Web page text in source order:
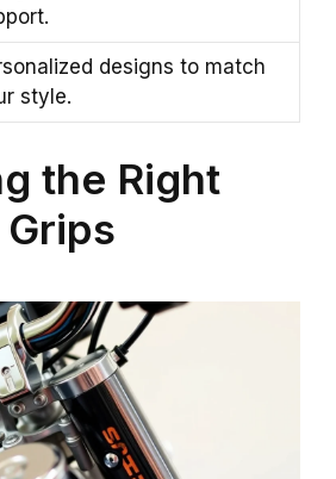
designs to match
style.
the Right